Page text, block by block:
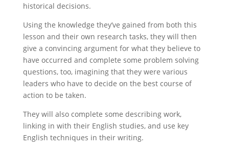
historical decisions.
Using the knowledge they’ve gained from both this
lesson and their own research tasks, they will then
give a convincing argument for what they believe to
have occurred and complete some problem solving
questions, too, imagining that they were various
leaders who have to decide on the best course of
action to be taken.
They will also complete some describing work,
linking in with their English studies, and use key
English techniques in their writing.